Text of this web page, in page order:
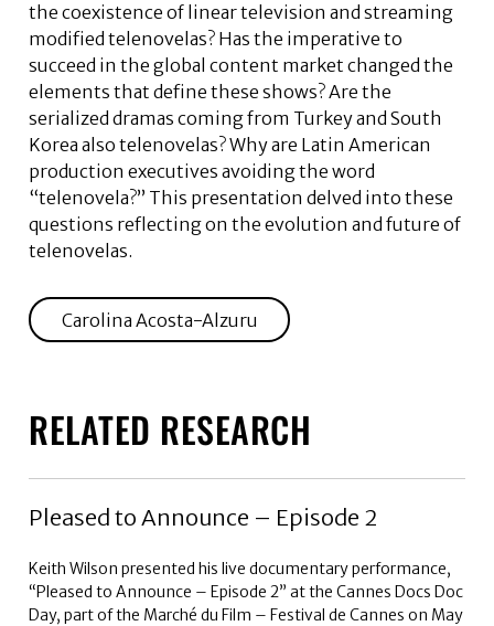
the coexistence of linear television and streaming
modified telenovelas? Has the imperative to
succeed in the global content market changed the
elements that define these shows? Are the
serialized dramas coming from Turkey and South
Korea also telenovelas? Why are Latin American
production executives avoiding the word
“telenovela?” This presentation delved into these
questions reflecting on the evolution and future of
telenovelas.
Carolina Acosta-Alzuru
RELATED RESEARCH
Pleased to Announce – Episode 2
Keith Wilson presented his live documentary performance,
“Pleased to Announce – Episode 2” at the Cannes Docs Doc
Day, part of the Marché du Film – Festival de Cannes on May